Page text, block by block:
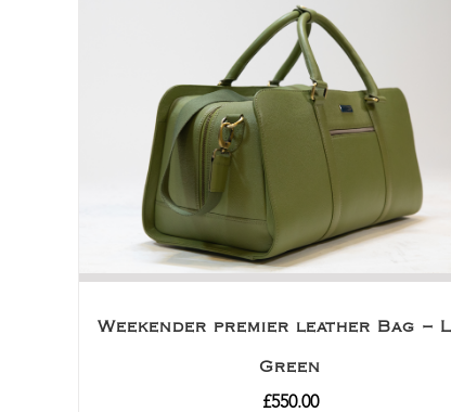
Weekender premier leather Bag –
Green
£550.00